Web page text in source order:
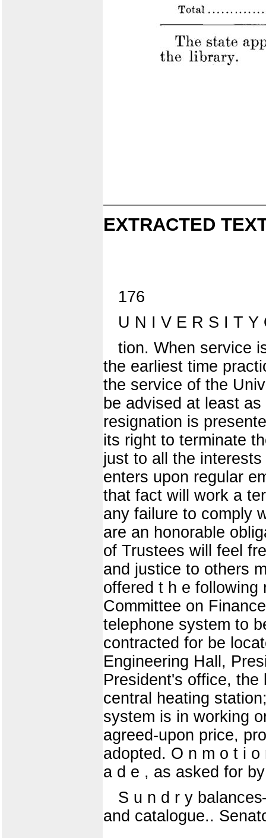
EXTRACTED
176
U N I V E R S I T Y
tion. When service
the earliest time
the service of the
be advised at least
resignation is
its right to terminate
just to all the
enters upon regular
that fact will work a
any failure to comply
are an honorable
of Trustees will feel
and justice to others
offered t h e following
Committee on
telephone system to
contracted for be
Engineering Hall,
President's office,
central heating
system is in working
agreed-upon price,
adopted. O n m o t i
a d e , as asked for
S u n d r y
and catalogue..